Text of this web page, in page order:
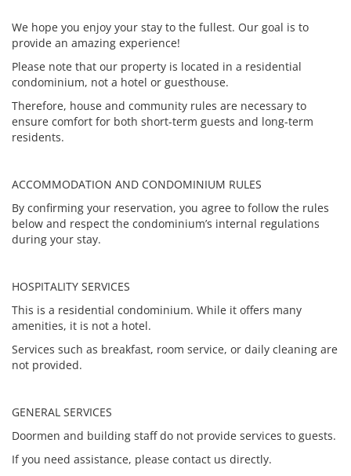
We hope you enjoy your stay to the fullest. Our goal is to
provide an amazing experience!
Please note that our property is located in a residential
condominium, not a hotel or guesthouse.
Therefore, house and community rules are necessary to
ensure comfort for both short-term guests and long-term
residents.
ACCOMMODATION AND CONDOMINIUM RULES
By confirming your reservation, you agree to follow the rules
below and respect the condominium’s internal regulations
during your stay.
HOSPITALITY SERVICES
This is a residential condominium. While it offers many
amenities, it is not a hotel.
Services such as breakfast, room service, or daily cleaning are
not provided.
GENERAL SERVICES
Doormen and building staff do not provide services to guests.
If you need assistance, please contact us directly.